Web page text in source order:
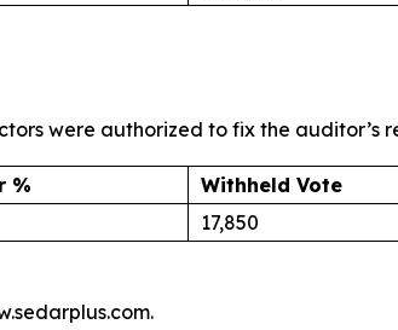
were authorized to fix the auditor’s
% Withheld Vote
17,850